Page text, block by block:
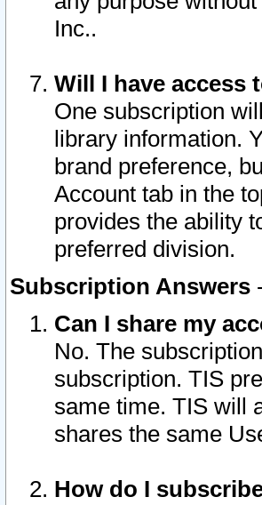
Inc..
Will I have access
One subscription
library information.
brand preference,
Account tab in the
provides the ability
preferred division.
Subscription Answers
Can I share my
No. The
subscription. TIS
same time. TIS will
shares the same
How do I